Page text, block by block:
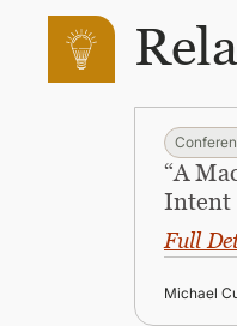
“A
Intent
Full
Michael